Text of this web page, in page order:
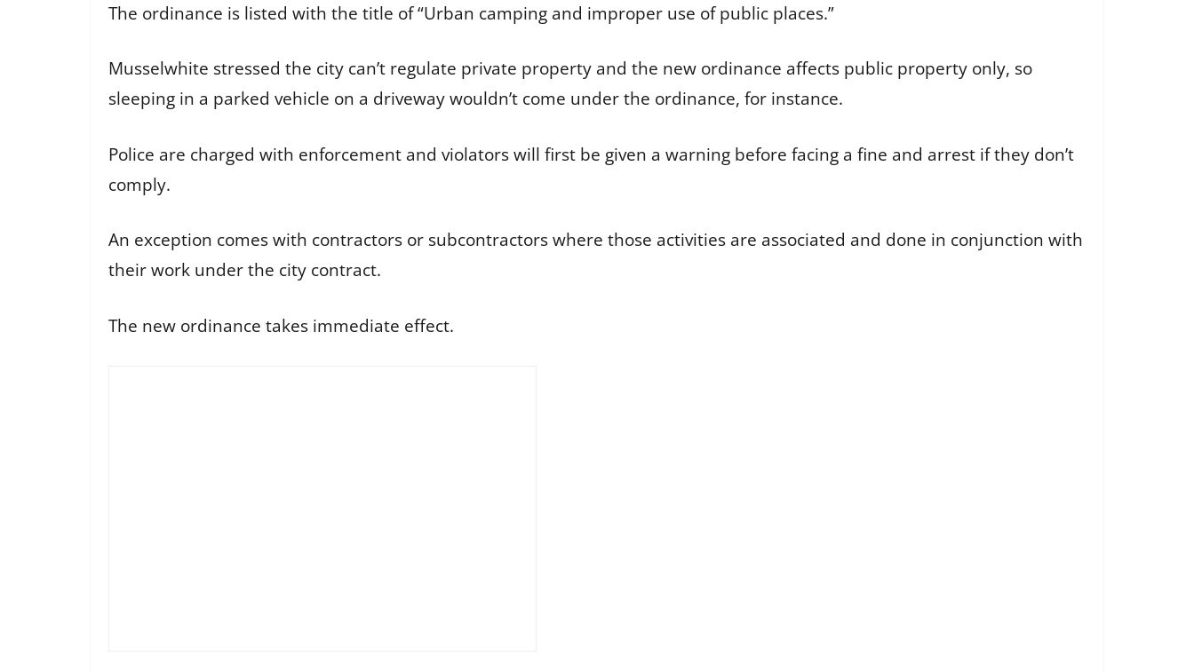
The ordinance is listed with the title of “Urban camping and improper use of public places.”
Musselwhite stressed the city can’t regulate private property and the new ordinance affects public property only, so
sleeping in a parked vehicle on a driveway wouldn’t come under the ordinance, for instance.
Police are charged with enforcement and violators will first be given a warning before facing a fine and arrest if they don’t
comply.
An exception comes with contractors or subcontractors where those activities are associated and done in conjunction with
their work under the city contract.
The new ordinance takes immediate effect.